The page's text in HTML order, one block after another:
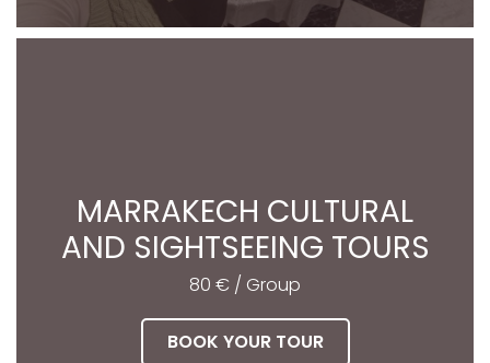
MARRAKECH CULTURAL
AND SIGHTSEEING TOURS
80 € / Group
BOOK YOUR TOUR